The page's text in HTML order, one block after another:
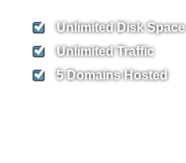
UnlimitedDisk Space
UnlimitedTraffic
5Domains Hosted